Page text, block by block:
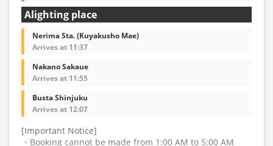
Alighting place
Nerima Sta. (Kuyakusho Mae)
Arrives at 11:37
Nakano Sakaue
Arrives at 11:55
Busta Shinjuku
Arrives at 12:07
[Important Notice]
・Booking cannot be made from 1:00 AM to 5:00 AM